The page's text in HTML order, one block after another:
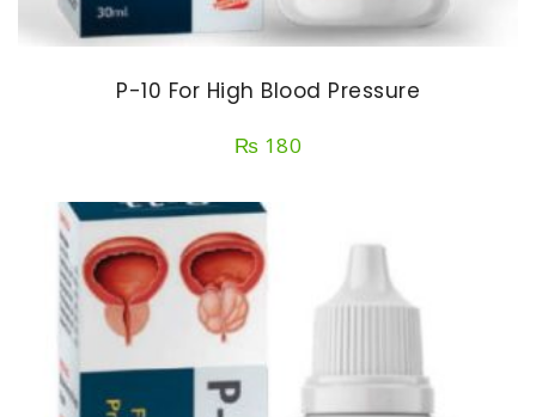
P-10 For High Blood Pressure
₨ 180